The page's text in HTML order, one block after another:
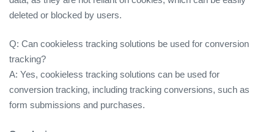
deleted or blocked by users.
Q: Can cookieless tracking solutions be used for conversion
tracking?
A: Yes, cookieless tracking solutions can be used for
conversion tracking, including tracking conversions, such as
form submissions and purchases.